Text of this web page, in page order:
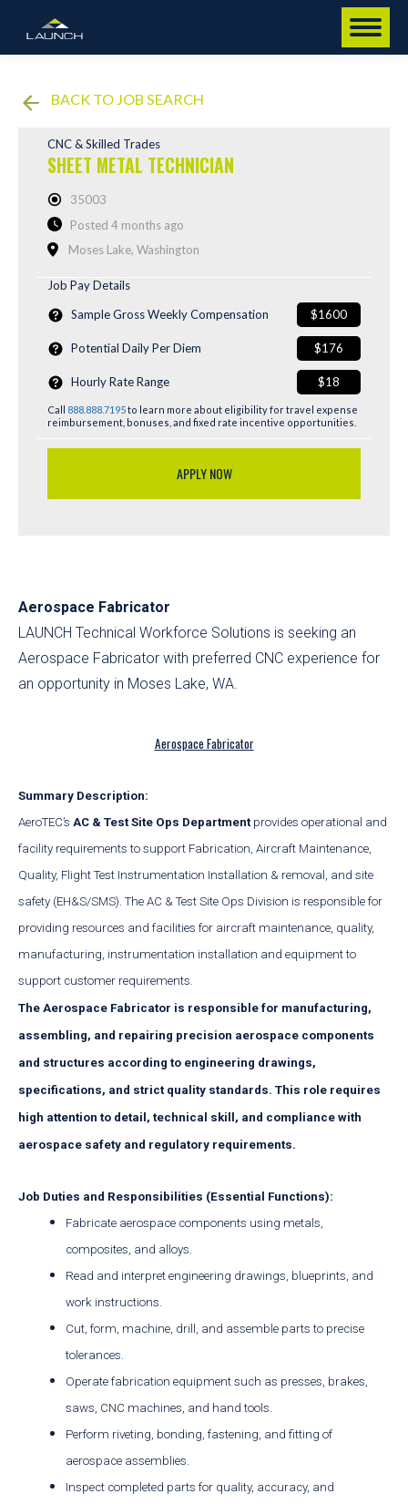
BACK TO JOB SEARCH
CNC & Skilled Trades
SHEET METAL TECHNICIAN
35003
Posted 4 months ago
Moses Lake, Washington
Job Pay Details
Sample Gross Weekly Compensation
$1600
Potential Daily Per Diem $176
Hourly Rate Range $18
Call 888.888.7195to learn more about eligibility for travel expense
reimbursement, bonuses, and fixed rate incentive opportunities.
APPLY NOW
Aerospace Fabricator
LAUNCH Technical Workforce Solutions is seeking an
Aerospace Fabricator with preferred CNC experience for
an opportunity in Moses Lake, WA.
Aerospace Fabricator
Summary Description:
AeroTEC’s AC & Test Site Ops Departmentprovides operational and
facility requirements to support Fabrication, Aircraft Maintenance,
Quality, Flight Test Instrumentation Installation & removal, and site
safety (EH&S/SMS). The AC & Test Site Ops Division is responsible for
providing resources and facilities for aircraft maintenance, quality,
manufacturing, instrumentation installation and equipment to
support customer requirements.
The Aerospace Fabricator is responsible for manufacturing,
assembling, and repairing precision aerospace components
and structures according to engineering drawings,
specifications, and strict quality standards. This role requires
high attention to detail, technical skill, and compliance with
aerospace safety and regulatory requirements.
Job Duties and Responsibilities (Essential Functions):
Fabricate aerospace components using metals,
composites, and alloys.
Read and interpret engineering drawings, blueprints, and
work instructions.
Cut, form, machine, drill, and assemble parts to precise
tolerances.
Operate fabrication equipment such as presses, brakes,
saws, CNC machines, and hand tools.
Perform riveting, bonding, fastening, and fitting of
aerospace assemblies.
Inspect completed parts for quality, accuracy, and